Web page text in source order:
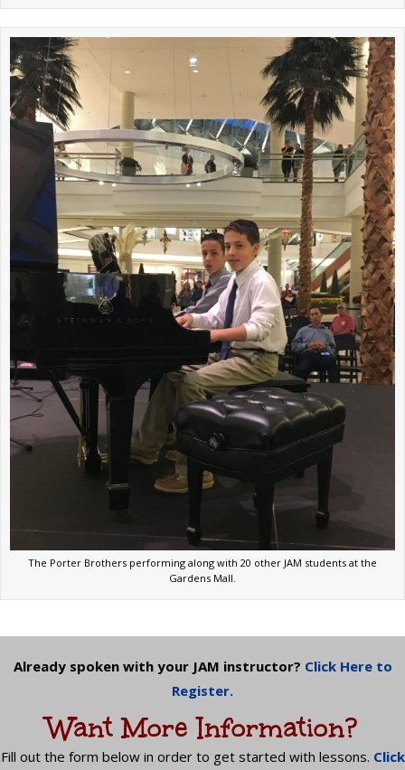
The Porter Brothers performing along with 20 other JAM students at the
Gardens Mall.
Already spoken with your JAM instructor? Click Here to
Register.
Want More Information?
Fill out the form below in order to get started with lessons. Click